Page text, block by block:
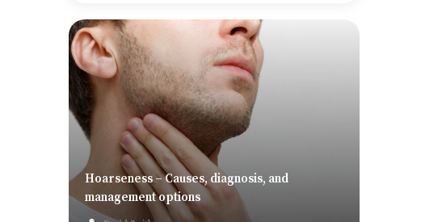
Hoarseness – Causes, diagnosis, and
management options